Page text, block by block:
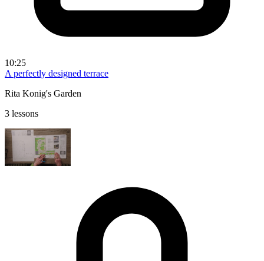
10:25
A perfectly designed terrace
Rita Konig's Garden
3 lessons